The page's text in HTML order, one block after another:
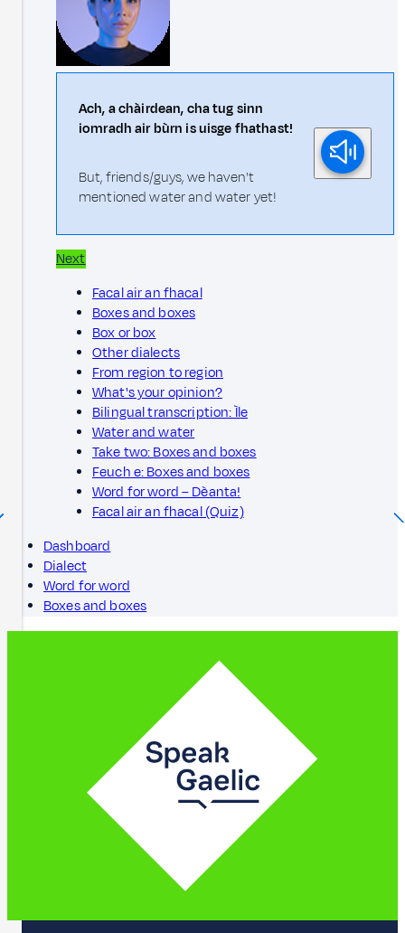
Ach, a chàirdean, cha tug sinn
iomradh air bùrn is uisge fhathast!
But, friends/guys, we haven't
mentioned water and water yet!
Next
Facal air an fhacal
Boxes and boxes
Box or box
Other dialects
From region to region
What's your opinion?
Bilingual transcription: Ìle
Water and water
Take two: Boxes and boxes
Feuch e: Boxes and boxes
Word for word – Dèanta!
Facal air an fhacal (Quiz)
Dashboard
Dialect
Word for word
Boxes and boxes